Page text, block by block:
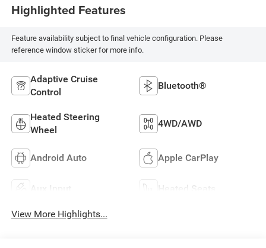
Highlighted Features
Feature availability subject to final vehicle configuration. Please
reference window sticker for more info.
Adaptive Cruise
Control
Bluetooth®
Heated Steering
Wheel
4WD/AWD
Android Auto Apple CarPlay
Aux Input Heated Seats
View More Highlights...